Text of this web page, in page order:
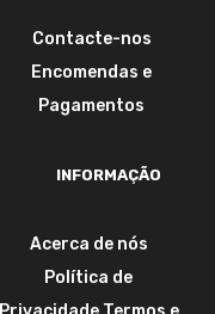
Contacte-nos
Encomendas e
Pagamentos
INFORMAÇÃO
Acerca de nós
Política de